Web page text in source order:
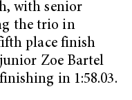
with senior
the trio in
place finish
Zoe Bartel
in 1:58.03.